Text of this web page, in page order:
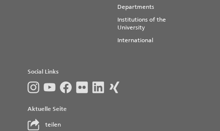
Departments
Institutions of the
University
International
Social Links
Aktuelle Seite
teilen